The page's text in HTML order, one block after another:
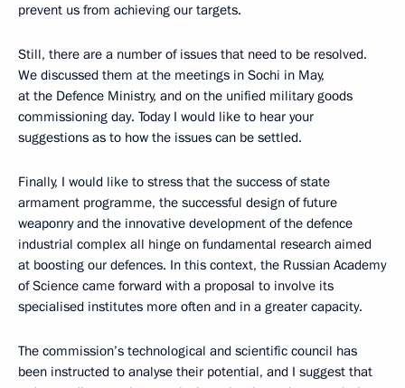
prevent us from achieving our targets.
Still, there are a number of issues that need to be resolved.
We discussed them at the meetings in Sochi in May,
at the Defence Ministry, and on the unified military goods
commissioning day. Today I would like to hear your
suggestions as to how the issues can be settled.
Finally, I would like to stress that the success of state
armament programme, the successful design of future
weaponry and the innovative development of the defence
industrial complex all hinge on fundamental research aimed
at boosting our defences. In this context, the Russian Academy
of Science came forward with a proposal to involve its
specialised institutes more often and in a greater capacity.
The commission’s technological and scientific council has
been instructed to analyse their potential, and I suggest that